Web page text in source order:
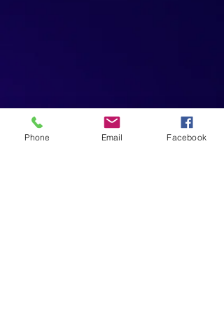
Phone Email Facebook